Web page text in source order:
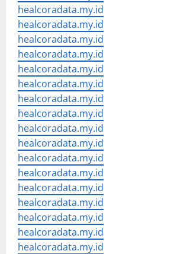
healcoradata.my.id
healcoradata.my.id
healcoradata.my.id
healcoradata.my.id
healcoradata.my.id
healcoradata.my.id
healcoradata.my.id
healcoradata.my.id
healcoradata.my.id
healcoradata.my.id
healcoradata.my.id
healcoradata.my.id
healcoradata.my.id
healcoradata.my.id
healcoradata.my.id
healcoradata.my.id
healcoradata.my.id